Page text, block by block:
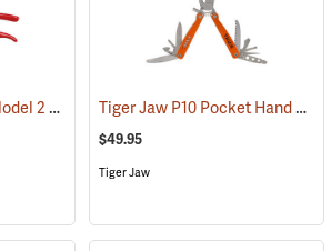
Felco Hand Pruner, Model 2
(81130) Tiger Jaw P10 Pocket Hand Pruner/Multi-Tool
$49.95
Tiger Jaw